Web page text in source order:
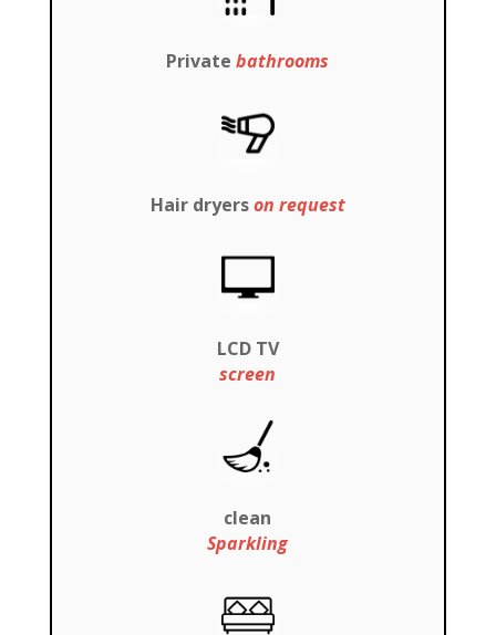
Privatebathrooms
Hair dryerson request
LCD TV
screen
clean
Sparkling